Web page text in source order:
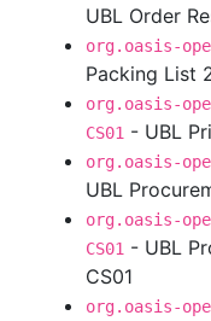
UBL Order
org.oasis-
Packing List
org.oasis-
CS01 - UBL
org.oasis-
UBL
org.oasis-
CS01 - UBL
CS01
org.oasis-